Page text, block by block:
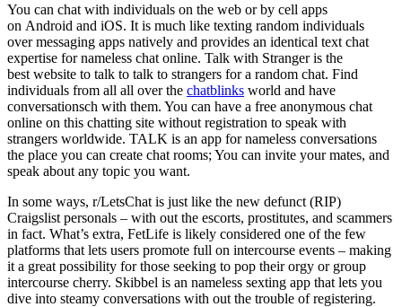
You can chat with individuals on the web or by cell apps
on Android and iOS. It is much like texting random individuals
over messaging apps natively and provides an identical text chat
expertise for nameless chat online. Talk with Stranger is the
best website to talk to talk to strangers for a random chat. Find
individuals from all all over the chatblinks world and have
conversationsch with them. You can have a free anonymous chat
online on this chatting site without registration to speak with
strangers worldwide. TALK is an app for nameless conversations
the place you can create chat rooms; You can invite your mates, and
speak about any topic you want.
In some ways, r/LetsChat is just like the new defunct (RIP)
Craigslist personals – with out the escorts, prostitutes, and scammers
in fact. What’s extra, FetLife is likely considered one of the few
platforms that lets users promote full on intercourse events – making
it a great possibility for those seeking to pop their orgy or group
intercourse cherry. Skibbel is an nameless sexting app that lets you
dive into steamy conversations with out the trouble of registering.